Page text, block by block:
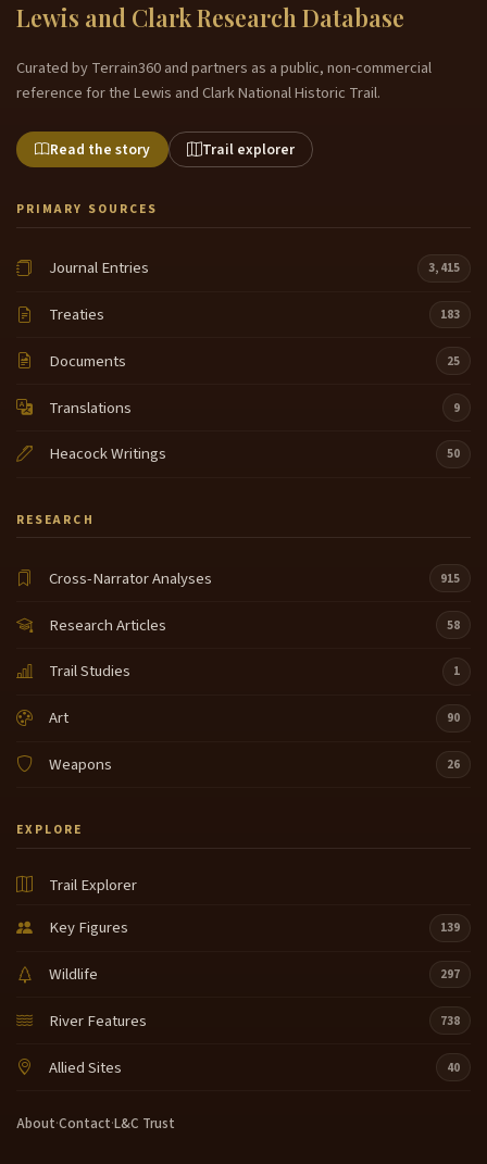
Lewis and Clark Research Database
Curated by Terrain360 and partners as a public, non-commercial
reference for the Lewis and Clark National Historic Trail.
Read the story Trail explorer
PRIMARY SOURCES
Journal Entries 3,415
Treaties 183
Documents 25
Translations 9
Heacock Writings 50
RESEARCH
Cross-Narrator Analyses 915
Research Articles 58
Trail Studies 1
Art 90
Weapons 26
EXPLORE
Trail Explorer
Key Figures
139
Wildlife 297
River Features 738
Allied Sites 40
About·Contact·L&C Trust